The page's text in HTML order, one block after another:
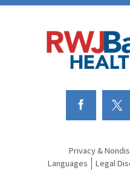
Privacy &
Languages
Legal